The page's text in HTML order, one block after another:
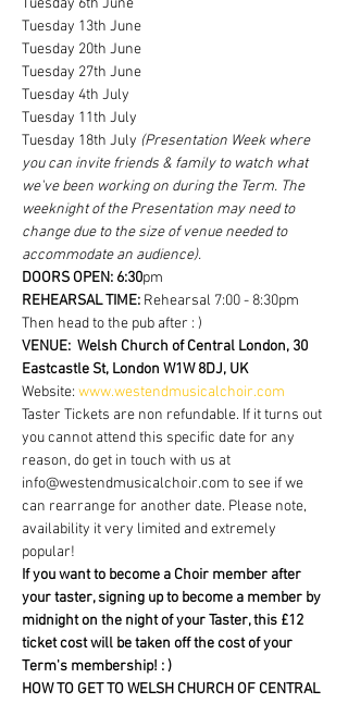
Tuesday 6th June
Tuesday 13th June
Tuesday 20th June
Tuesday 27th June
Tuesday 4th July
Tuesday 11th July
Tuesday 18th July (Presentation Week where
you can invite friends & family to watch what
we've been working on during the Term. The
weeknight of the Presentation may need to
change due to the size of venue needed to
accommodate an audience).
DOORS OPEN: 6:30pm
REHEARSAL TIME: Rehearsal 7:00 - 8:30pm
Then head to the pub after : )
VENUE:  Welsh Church of Central London, 30
Eastcastle St, London W1W 8DJ, UK
Website: www.westendmusicalchoir.com
Taster Tickets are non refundable. If it turns out
you cannot attend this specific date for any
reason, do get in touch with us at
info@westendmusicalchoir.com to see if we
can rearrange for another date. Please note,
availability it very limited and extremely
popular!
If you want to become a Choir member after
your taster, signing up to become a member by
midnight on the night of your Taster, this £12
ticket cost will be taken off the cost of your
Term's membership! : )
HOW TO GET TO WELSH CHURCH OF CENTRAL